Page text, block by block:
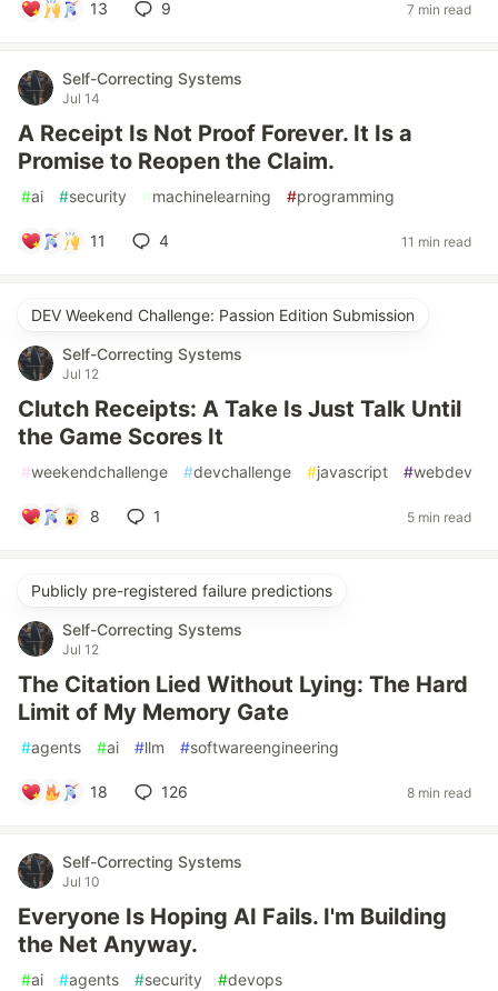
13 9 7 min read
Self-Correcting Systems
Jul 14
A Receipt Is Not Proof Forever. It Is a
Promise to Reopen the Claim.
#ai #security #machinelearning #programming
11 4 11 min read
DEV Weekend Challenge: Passion Edition Submission
Self-Correcting Systems
Jul 12
Clutch Receipts: A Take Is Just Talk Until
the Game Scores It
#weekendchallenge #devchallenge #javascript #webdev
8 1 5 min read
Publicly pre-registered failure predictions
Self-Correcting Systems
Jul 12
The Citation Lied Without Lying: The Hard
Limit of My Memory Gate
#agents #ai #llm #softwareengineering
18 126 8 min read
Self-Correcting Systems
Jul 10
Everyone Is Hoping AI Fails. I'm Building
the Net Anyway.
#ai #agents #security #devops